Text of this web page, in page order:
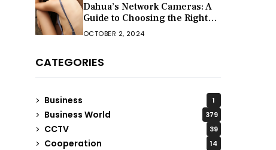
Dahua’s Network Cameras: A
Guide to Choosing the Right
Model for Your Needs
OCTOBER 2, 2024
CATEGORIES
Business 1
Business World 379
CCTV 39
Cooperation 14